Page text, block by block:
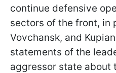
continue defensive
sectors of the front, in
Vovchansk, and
statements of the
aggressor state about